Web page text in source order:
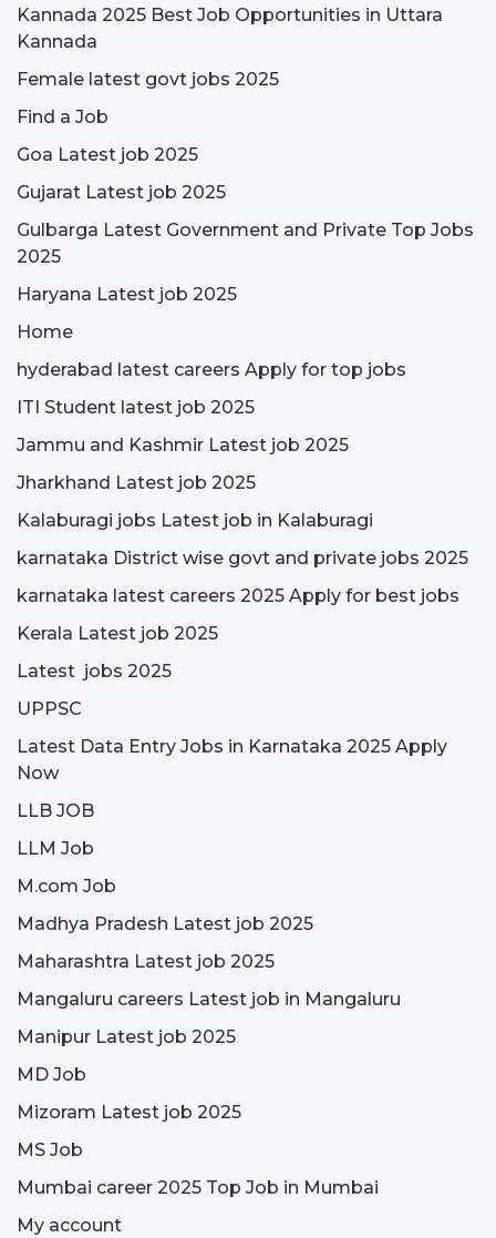
Kannada 2025 Best Job Opportunities in Uttara
Kannada
Female latest govt jobs 2025
Find a Job
Goa Latest job 2025
Gujarat Latest job 2025
Gulbarga Latest Government and Private Top Jobs
2025
Haryana Latest job 2025
Home
hyderabad latest careers Apply for top jobs
ITI Student latest job 2025
Jammu and Kashmir Latest job 2025
Jharkhand Latest job 2025
Kalaburagi jobs Latest job in Kalaburagi
karnataka District wise govt and private jobs 2025
karnataka latest careers 2025 Apply for best jobs
Kerala Latest job 2025
Latest jobs 2025
UPPSC
Latest Data Entry Jobs in Karnataka 2025 Apply
Now
LLB JOB
LLM Job
M.com Job
Madhya Pradesh Latest job 2025
Maharashtra Latest job 2025
Mangaluru careers Latest job in Mangaluru
Manipur Latest job 2025
MD Job
Mizoram Latest job 2025
MS Job
Mumbai career 2025 Top Job in Mumbai
My account